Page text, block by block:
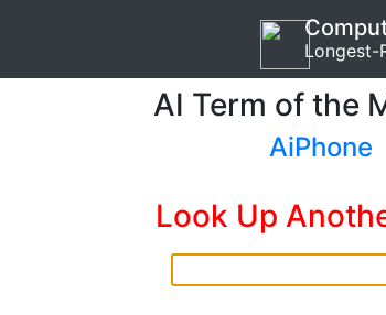
Longest-
AI Term of the
AiPhone
Look Up